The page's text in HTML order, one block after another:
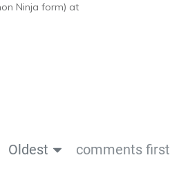
Ninja form) at
Oldest comments first